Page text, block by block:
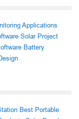
Applications
Solar Project
Battery
Best Portable